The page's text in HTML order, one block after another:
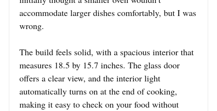
accommodate larger dishes comfortably, but I was
wrong.
The build feels solid, with a spacious interior that
measures 18.5 by 15.7 inches. The glass door
offers a clear view, and the interior light
automatically turns on at the end of cooking,
making it easy to check on your food without